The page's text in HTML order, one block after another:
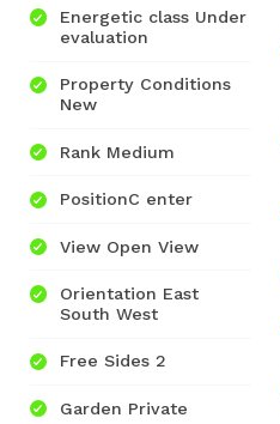
Energetic class Under
evaluation
Property Conditions
New
Rank Medium
PositionC enter
View Open View
Orientation East
South West
Free Sides 2
Garden Private